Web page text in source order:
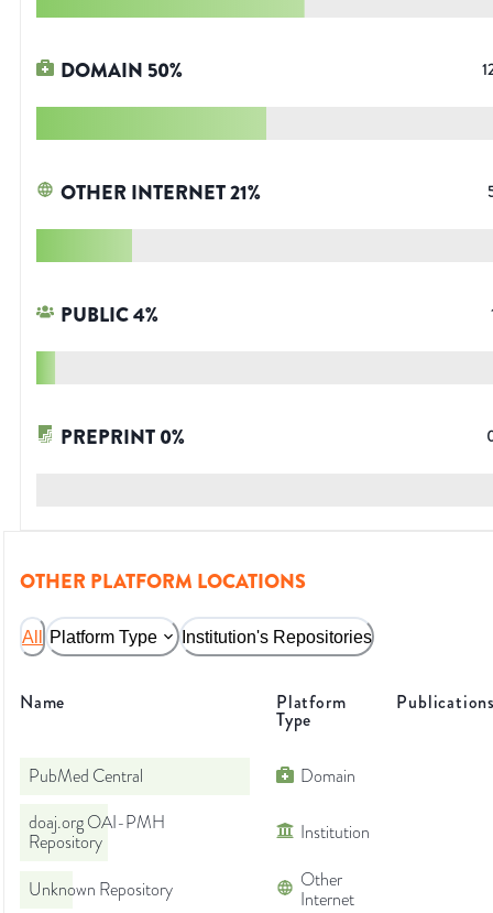
DOMAIN 50%
OTHER INTERNET21%
PUBLIC4%
PREPRINT0%
OTHER PLATFORM LOCATIONS
All Platform Type Institution's Repositories
Name Platform
Type
PubMed Central Domain
doaj.org OAI-PMH
Repository
Institution
Unknown Repository
Other
Internet